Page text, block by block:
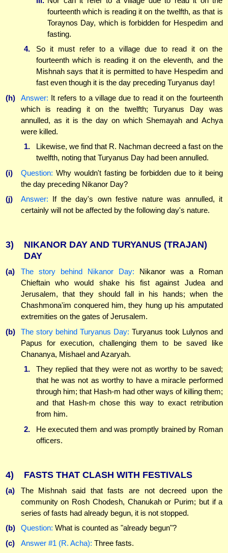
fourteenth which is reading it on the twelfth, as that is
Toraynos Day, which is forbidden for Hespedim and
fasting.
4.
So it must refer to a village due to read it on the
fourteenth which is reading it on the eleventh, and the
Mishnah says that it is permitted to have Hespedim and
fast even though it is the day preceding Turyanus day!
(h)
Answer: It refers to a village due to read it on the fourteenth
which is reading it on the twelfth; Turyanus Day was
annulled, as it is the day on which Shemayah and Achya
were killed.
1.
Likewise, we find that R. Nachman decreed a fast on the
twelfth, noting that Turyanus Day had been annulled.
(i)
Question: Why wouldn't fasting be forbidden due to it being
the day preceding Nikanor Day?
(j)
Answer: If the day's own festive nature was annulled, it
certainly will not be affected by the following day's nature.
3)
NIKANOR DAY AND TURYANUS (TRAJAN)
DAY
(a) The story behind Nikanor Day: Nikanor was a Roman
Chieftain who would shake his fist against Judea and
Jerusalem, that they should fall in his hands; when the
Chashmona'im conquered him, they hung up his amputated
extremities on the gates of Jerusalem.
(b)
The story behind Turyanus Day: Turyanus took Lulynos and
Papus for execution, challenging them to be saved like
Chananya, Mishael and Azaryah.
1.
They replied that they were not as worthy to be saved;
that he was not as worthy to have a miracle performed
through him; that Hash-m had other ways of killing them;
and that Hash-m chose this way to exact retribution
from him.
2.
He executed them and was promptly brained by Roman
officers.
4) FASTS THAT CLASH WITH FESTIVALS
(a)
The Mishnah said that fasts are not decreed upon the
community on Rosh Chodesh, Chanukah or Purim; but if a
series of fasts had already begun, it is not stopped.
(b)
Question: What is counted as "already begun"?
(c)
Answer #1 (R. Acha): Three fasts.